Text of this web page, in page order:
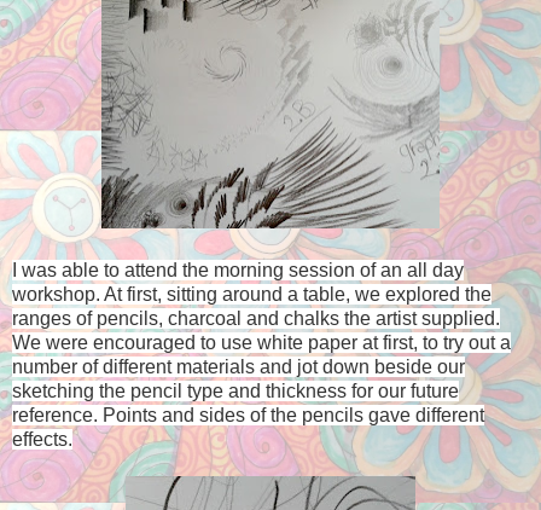
I was able to attend the morning session of an all day
workshop. At first, sitting around a table, we explored the
ranges of pencils, charcoal and chalks the artist supplied.
We were encouraged to use white paper at first, to try out a
number of different materials and jot down beside our
sketching the pencil type and thickness for our future
reference. Points and sides of the pencils gave different
effects.